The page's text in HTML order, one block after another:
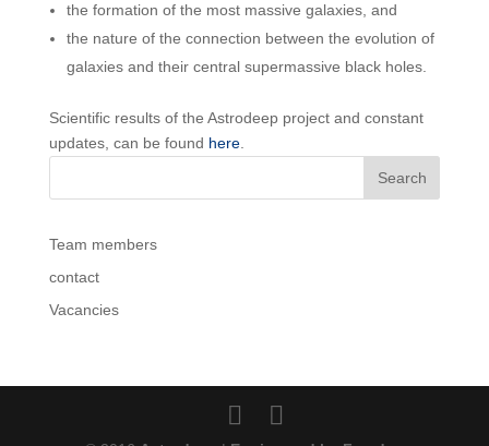
the formation of the most massive galaxies, and
the nature of the connection between the evolution of
galaxies and their central supermassive black holes.
Scientific results of the Astrodeep project and constant
updates, can be found here.
Team members
contact
Vacancies